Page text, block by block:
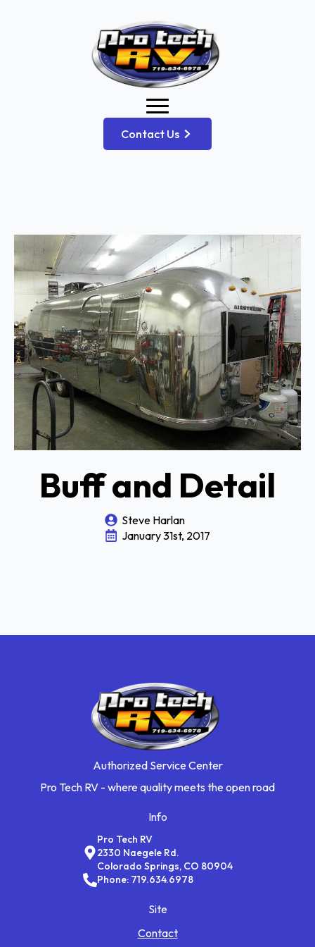
Contact Us
Buff and Detail
Steve Harlan
January 31st, 2017
Authorized Service Center
Pro Tech RV - where quality meets the open road
Info
Pro Tech RV
2330 Naegele Rd.
Colorado Springs, CO 80904
Phone: 719.634.6978
Site
Contact